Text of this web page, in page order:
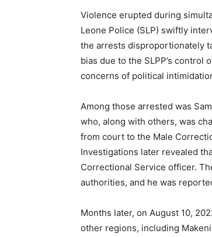
Violence erupted during
Leone Police (SLP) swiftly
the arrests disproportionately
bias due to the SLPP’s
concerns of political
Among those arrested was
who, along with others, was
from court to the Male
Investigations later revealed
Correctional Service officer.
authorities, and he was
Months later, on August 10,
other regions, including